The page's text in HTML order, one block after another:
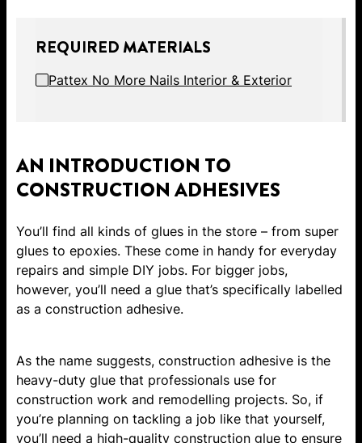
AN INTRODUCTION TO
CONSTRUCTION ADHESIVES
You’ll find all kinds of glues in the store – from super
glues to epoxies. These come in handy for everyday
repairs and simple DIY jobs. For bigger jobs,
however, you’ll need a glue that’s specifically labelled
as a construction adhesive.
REQUIRED MATERIALS
Pattex No More Nails Interior & Exterior
As the name suggests, construction adhesive is the
heavy-duty glue that professionals use for
construction work and remodelling projects. So, if
you’re planning on tackling a job like that yourself,
you’ll need a high-quality construction glue to ensure